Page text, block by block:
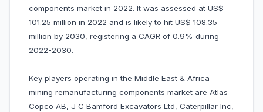
components market in 2022. It was assessed at US$
101.25 million in 2022 and is likely to hit US$ 108.35
million by 2030, registering a CAGR of 0.9% during
2022-2030.
Key players operating in the Middle East & Africa
mining remanufacturing components market are Atlas
Copco AB, J C Bamford Excavators Ltd, Caterpillar Inc,